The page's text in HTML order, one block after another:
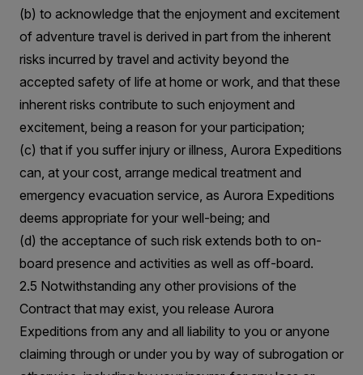
(b) to acknowledge that the enjoyment and excitement
of adventure travel is derived in part from the inherent
risks incurred by travel and activity beyond the
accepted safety of life at home or work, and that these
inherent risks contribute to such enjoyment and
excitement, being a reason for your participation;
(c) that if you suffer injury or illness, Aurora Expeditions
can, at your cost, arrange medical treatment and
emergency evacuation service, as Aurora Expeditions
deems appropriate for your well-being; and
(d) the acceptance of such risk extends both to on-
board presence and activities as well as off-board.
2.5 Notwithstanding any other provisions of the
Contract that may exist, you release Aurora
Expeditions from any and all liability to you or anyone
claiming through or under you by way of subrogation or